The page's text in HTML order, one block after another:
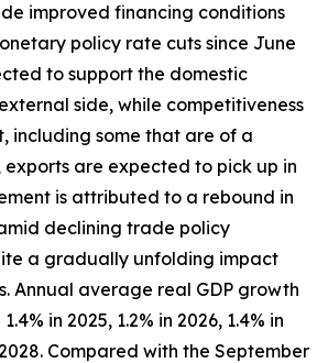
improved financing conditions
policy rate cuts since June
to support the domestic
side, while competitiveness
including some that are of a
are expected to pick up in
is attributed to a rebound in
declining trade policy
a gradually unfolding impact
Annual average real GDP growth
in 2025, 1.2% in 2026, 1.4% in
Compared with the September